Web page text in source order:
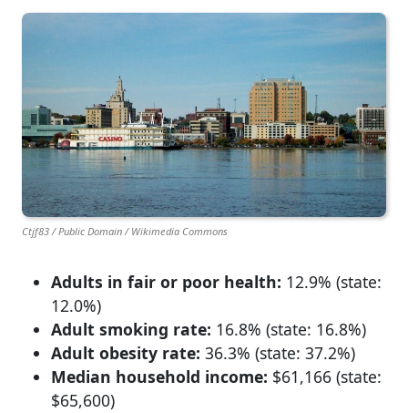
Ctjf83 / Public Domain / Wikimedia Commons
Adults in fair or poor health: 12.9% (state:
12.0%)
Adult smoking rate: 16.8% (state: 16.8%)
Adult obesity rate: 36.3% (state: 37.2%)
Median household income: $61,166 (state:
$65,600)